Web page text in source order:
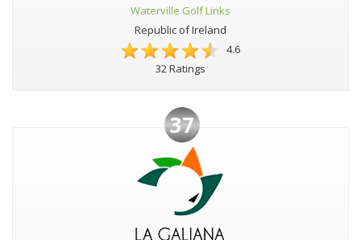
Waterville Golf Links
Republic of Ireland
4.6
32 Ratings
37